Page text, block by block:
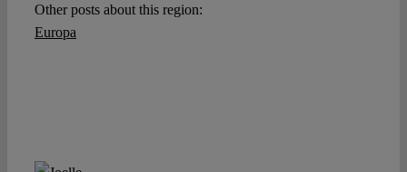
Other posts about this region:
Europa